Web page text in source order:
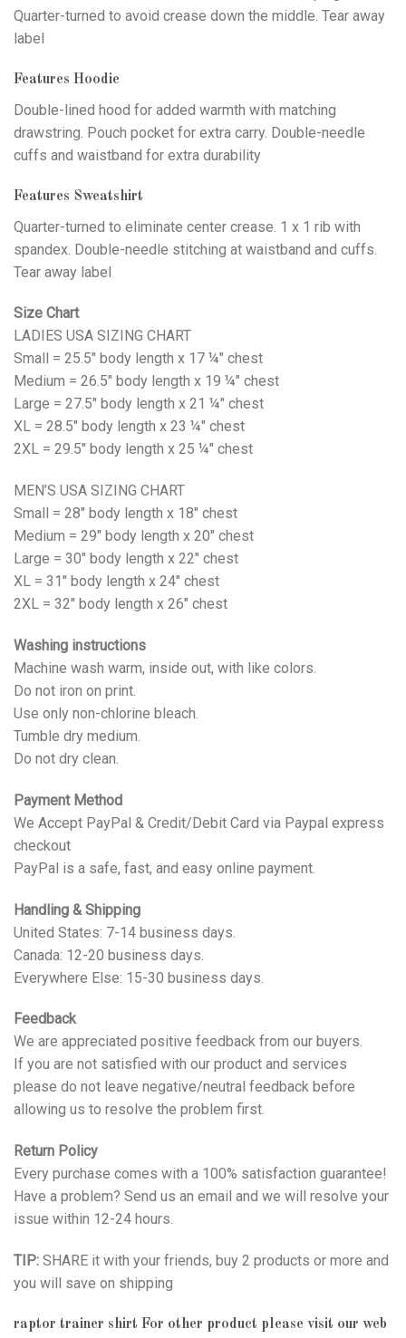
Quarter-turned to avoid crease down the middle. Tear away
label
Features Hoodie
Double-lined hood for added warmth with matching
drawstring. Pouch pocket for extra carry. Double-needle
cuffs and waistband for extra durability
Features Sweatshirt
Quarter-turned to eliminate center crease. 1 x 1 rib with
spandex. Double-needle stitching at waistband and cuffs.
Tear away label
Size Chart
LADIES USA SIZING CHART
Small = 25.5" body length x 17 ¼" chest
Medium = 26.5" body length x 19 ¼" chest
Large = 27.5" body length x 21 ¼" chest
XL = 28.5" body length x 23 ¼" chest
2XL = 29.5" body length x 25 ¼" chest
MEN’S USA SIZING CHART
Small = 28" body length x 18" chest
Medium = 29" body length x 20" chest
Large = 30" body length x 22" chest
XL = 31" body length x 24" chest
2XL = 32" body length x 26" chest
Washing instructions
Machine wash warm, inside out, with like colors.
Do not iron on print.
Use only non-chlorine bleach.
Tumble dry medium.
Do not dry clean.
Payment Method
We Accept PayPal & Credit/Debit Card via Paypal express
checkout
PayPal is a safe, fast, and easy online payment.
Handling & Shipping
United States: 7-14 business days.
Canada: 12-20 business days.
Everywhere Else: 15-30 business days.
Feedback
We are appreciated positive feedback from our buyers.
If you are not satisfied with our product and services
please do not leave negative/neutral feedback before
allowing us to resolve the problem first.
Return Policy
Every purchase comes with a 100% satisfaction guarantee!
Have a problem? Send us an email and we will resolve your
issue within 12-24 hours.
TIP: SHARE it with your friends, buy 2 products or more and
you will save on shipping
raptor trainer shirt For other product please visit our web